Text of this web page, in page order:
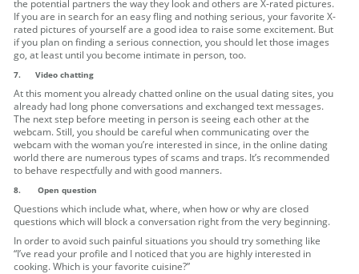
the potential partners the way they look and others are X-rated pictures.
If you are in search for an easy fling and nothing serious, your favorite X-
rated pictures of yourself are a good idea to raise some excitement. But
if you plan on finding a serious connection, you should let those images
go, at least until you become intimate in person, too.
7. Video chatting
At this moment you already chatted online on the usual dating sites, you
already had long phone conversations and exchanged text messages.
The next step before meeting in person is seeing each other at the
webcam. Still, you should be careful when communicating over the
webcam with the woman you’re interested in since, in the online dating
world there are numerous types of scams and traps. It’s recommended
to behave respectfully and with good manners.
8.Open question
Questions which include what, where, when how or why are closed
questions which will block a conversation right from the very beginning.
In order to avoid such painful situations you should try something like
“I’ve read your profile and I noticed that you are highly interested in
cooking. Which is your favorite cuisine?”